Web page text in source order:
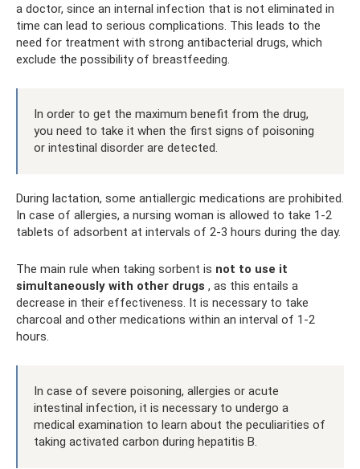
a doctor, since an internal infection that is not eliminated in
time can lead to serious complications. This leads to the
need for treatment with strong antibacterial drugs, which
exclude the possibility of breastfeeding.
In order to get the maximum benefit from the drug,
you need to take it when the first signs of poisoning
or intestinal disorder are detected.
During lactation, some antiallergic medications are prohibited.
In case of allergies, a nursing woman is allowed to take 1-2
tablets of adsorbent at intervals of 2-3 hours during the day.
The main rule when taking sorbent is not to use it
simultaneously with other drugs , as this entails a
decrease in their effectiveness. It is necessary to take
charcoal and other medications within an interval of 1-2
hours.
In case of severe poisoning, allergies or acute
intestinal infection, it is necessary to undergo a
medical examination to learn about the peculiarities of
taking activated carbon during hepatitis B.